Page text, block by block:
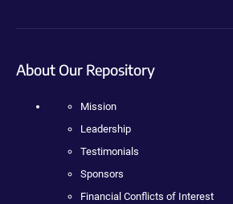
About Our Repository
Mission
Leadership
Testimonials
Sponsors
Financial Conflicts of Interest